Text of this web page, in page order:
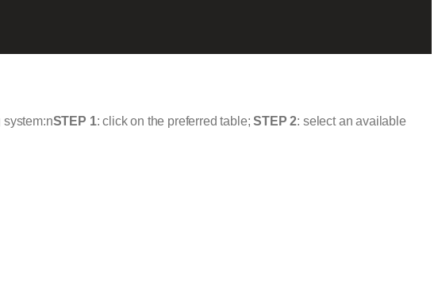
system:nSTEP 1: click on the preferred table;STEP 2: select an available